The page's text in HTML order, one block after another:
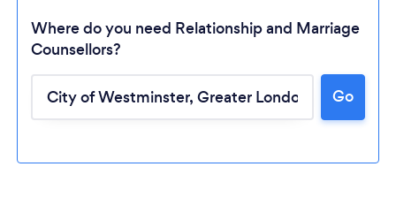
Where do you need Relationship and Marriage
Counsellors?
Go